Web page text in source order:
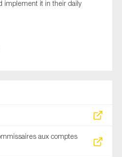
implement it in their daily
aux comptes